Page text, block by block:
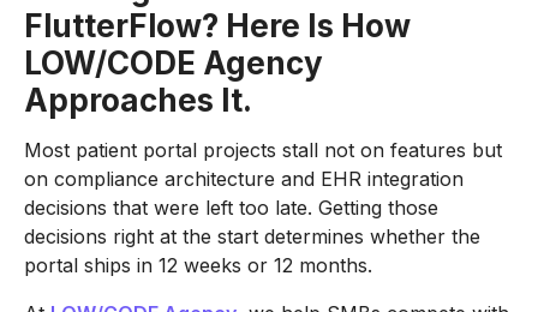
FlutterFlow? Here Is How
LOW/CODE Agency
Approaches It.
Most patient portal projects stall not on features but
on compliance architecture and EHR integration
decisions that were left too late. Getting those
decisions right at the start determines whether the
portal ships in 12 weeks or 12 months.